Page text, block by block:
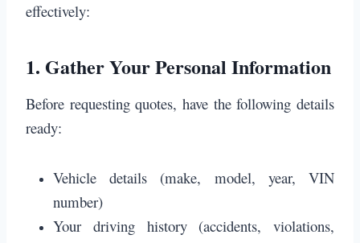
effectively:
1. Gather Your Personal Information
Before requesting quotes, have the following details
ready:
Vehicle details (make, model, year, VIN
number)
Your driving history (accidents, violations,